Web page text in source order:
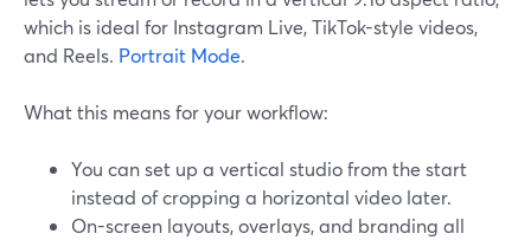
which is ideal for Instagram Live, TikTok-style videos,
and Reels. Portrait Mode.
What this means for your workflow:
You can set up a vertical studio from the start
instead of cropping a horizontal video later.
On-screen layouts, overlays, and branding all